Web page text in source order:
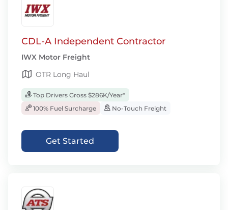
CDL-A Independent Contractor
IWX Motor Freight
OTR Long Haul
Top Drivers Gross $286K/Year*
100% Fuel Surcharge
No-Touch Freight
Get Started